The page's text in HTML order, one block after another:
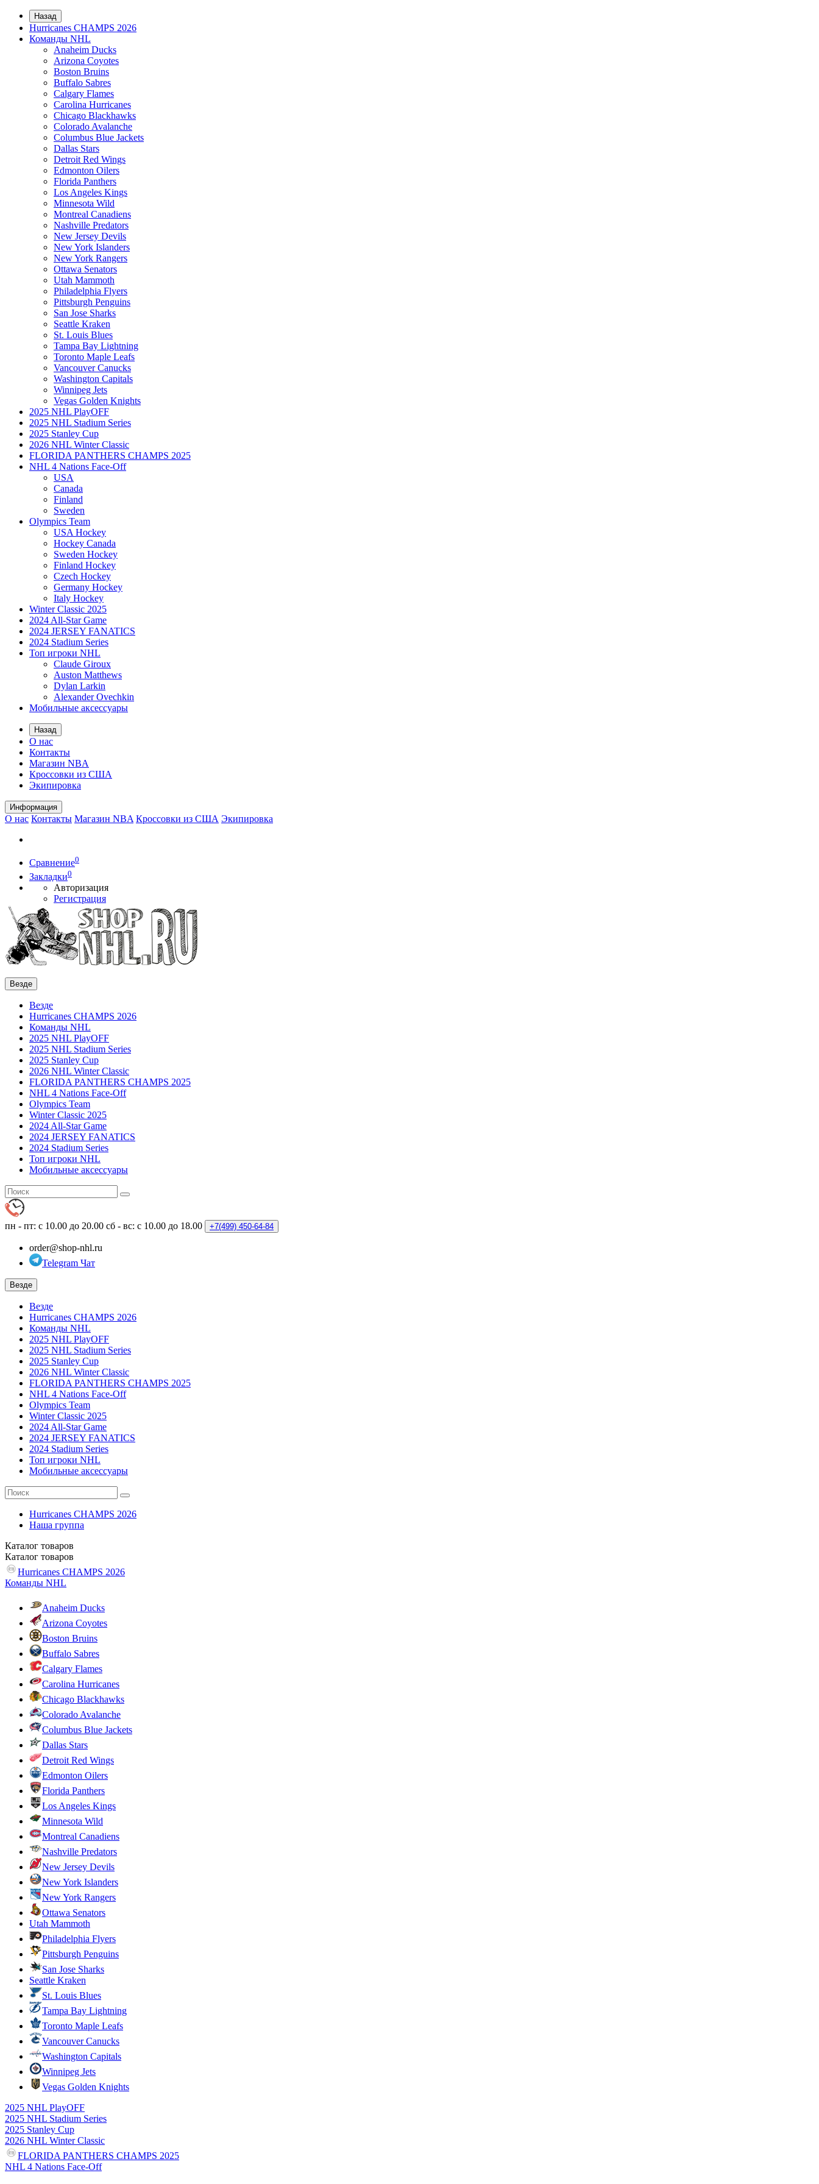
Назад
Hurricanes CHAMPS 2026
Команды NHL
Anaheim Ducks
Arizona Coyotes
Boston Bruins
Buffalo Sabres
Calgary Flames
Carolina Hurricanes
Chicago Blackhawks
Colorado Avalanche
Columbus Blue Jackets
Dallas Stars
Detroit Red Wings
Edmonton Oilers
Florida Panthers
Los Angeles Kings
Minnesota Wild
Montreal Canadiens
Nashville Predators
New Jersey Devils
New York Islanders
New York Rangers
Ottawa Senators
Utah Mammoth
Philadelphia Flyers
Pittsburgh Penguins
San Jose Sharks
Seattle Kraken
St. Louis Blues
Tampa Bay Lightning
Toronto Maple Leafs
Vancouver Canucks
Washington Capitals
Winnipeg Jets
Vegas Golden Knights
2025 NHL PlayOFF
2025 NHL Stadium Series
2025 Stanley Cup
2026 NHL Winter Classic
FLORIDA PANTHERS CHAMPS 2025
NHL 4 Nations Face-Off
USA
Canada
Finland
Sweden
Olympics Team
USA Hockey
Hockey Canada
Sweden Hockey
Finland Hockey
Czech Hockey
Germany Hockey
Italy Hockey
Winter Classic 2025
2024 All-Star Game
2024 JERSEY FANATICS
2024 Stadium Series
Топ игроки NHL
Claude Giroux
Auston Matthews
Dylan Larkin
Alexander Ovechkin
Мобильные аксессуары
Назад
О нас
Контакты
Магазин NBA
Кроссовки из США
Экипировка
Информация
О нас Контакты Магазин NBA Кроссовки из США Экипировка
Сравнение0
Закладки0
Авторизация
Регистрация
Везде
Везде
Hurricanes CHAMPS 2026
Команды NHL
2025 NHL PlayOFF
2025 NHL Stadium Series
2025 Stanley Cup
2026 NHL Winter Classic
FLORIDA PANTHERS CHAMPS 2025
NHL 4 Nations Face-Off
Olympics Team
Winter Classic 2025
2024 All-Star Game
2024 JERSEY FANATICS
2024 Stadium Series
Топ игроки NHL
Мобильные аксессуары
пн - пт: с 10.00 до 20.00 сб - вс: с 10.00 до 18.00 +7(499) 450-64-84
order@shop-nhl.ru
Telegram Чат
Везде
Везде
Hurricanes CHAMPS 2026
Команды NHL
2025 NHL PlayOFF
2025 NHL Stadium Series
2025 Stanley Cup
2026 NHL Winter Classic
FLORIDA PANTHERS CHAMPS 2025
NHL 4 Nations Face-Off
Olympics Team
Winter Classic 2025
2024 All-Star Game
2024 JERSEY FANATICS
2024 Stadium Series
Топ игроки NHL
Мобильные аксессуары
Hurricanes CHAMPS 2026
Наша группа
Каталог товаров
Каталог товаров
Hurricanes CHAMPS 2026
Команды NHL
Anaheim Ducks
Arizona Coyotes
Boston Bruins
Buffalo Sabres
Calgary Flames
Carolina Hurricanes
Chicago Blackhawks
Colorado Avalanche
Columbus Blue Jackets
Dallas Stars
Detroit Red Wings
Edmonton Oilers
Florida Panthers
Los Angeles Kings
Minnesota Wild
Montreal Canadiens
Nashville Predators
New Jersey Devils
New York Islanders
New York Rangers
Ottawa Senators
Utah Mammoth
Philadelphia Flyers
Pittsburgh Penguins
San Jose Sharks
Seattle Kraken
St. Louis Blues
Tampa Bay Lightning
Toronto Maple Leafs
Vancouver Canucks
Washington Capitals
Winnipeg Jets
Vegas Golden Knights
2025 NHL PlayOFF
2025 NHL Stadium Series
2025 Stanley Cup
2026 NHL Winter Classic
FLORIDA PANTHERS CHAMPS 2025
NHL 4 Nations Face-Off